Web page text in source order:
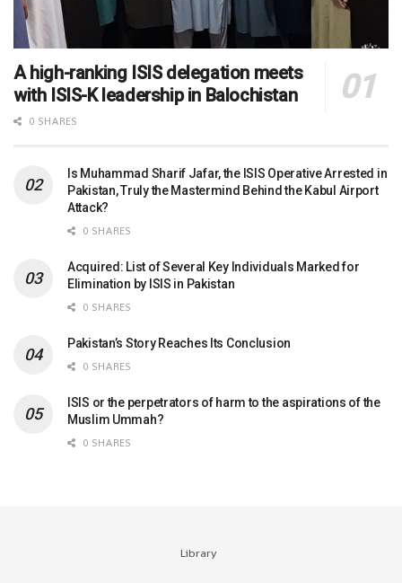
A high-ranking ISIS delegation meets
with ISIS-K leadership in Balochistan
0 SHARES
Is Muhammad Sharif Jafar, the ISIS Operative Arrested in
Pakistan, Truly the Mastermind Behind the Kabul Airport
Attack?
0 SHARES
Acquired: List of Several Key Individuals Marked for
Elimination by ISIS in Pakistan
0 SHARES
Pakistan’s Story Reaches Its Conclusion
0 SHARES
ISIS or the perpetrators of harm to the aspirations of the
Muslim Ummah?
0 SHARES
Library